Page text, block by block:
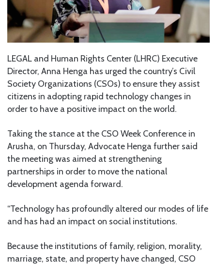
LEGAL and Human Rights Center (LHRC) Executive
Director, Anna Henga has urged the country’s Civil
Society Organizations (CSOs) to ensure they assist
citizens in adopting rapid technology changes in
order to have a positive impact on the world.
Taking the stance at the CSO Week Conference in
Arusha, on Thursday, Advocate Henga further said
the meeting was aimed at strengthening
partnerships in order to move the national
development agenda forward.
“Technology has profoundly altered our modes of life
and has had an impact on social institutions.
Because the institutions of family, religion, morality,
marriage, state, and property have changed, CSO